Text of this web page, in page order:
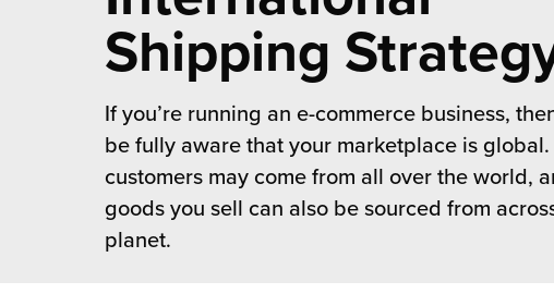
Pricing
Add Services
Fulfillment
Future of Distribution
Your Growth Route
Future of Influence
Power of Purpose
Excellence
Shipping
If you’re running an e-commerce business,
be fully aware that your marketplace is global.
customers may come from all over the world,
goods you sell can also be sourced from
planet.